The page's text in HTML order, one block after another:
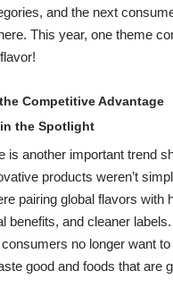
and the next
This year, one theme
Competitive Advantage
the Spotlight
is another important trend
products weren’t
pairing global flavors with
benefits, and cleaner
no longer want
good and foods that are